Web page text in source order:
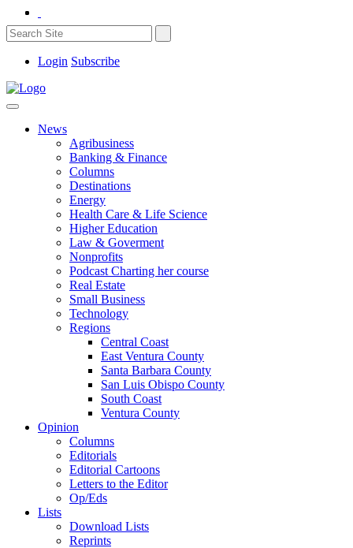
Login Subscribe
News
Agribusiness
Banking & Finance
Columns
Destinations
Energy
Health Care & Life Science
Higher Education
Law & Goverment
Nonprofits
Podcast Charting her course
Real Estate
Small Business
Technology
Regions
Central Coast
East Ventura County
Santa Barbara County
San Luis Obispo County
South Coast
Ventura County
Opinion
Columns
Editorials
Editorial Cartoons
Letters to the Editor
Op/Eds
Lists
Download Lists
Reprints